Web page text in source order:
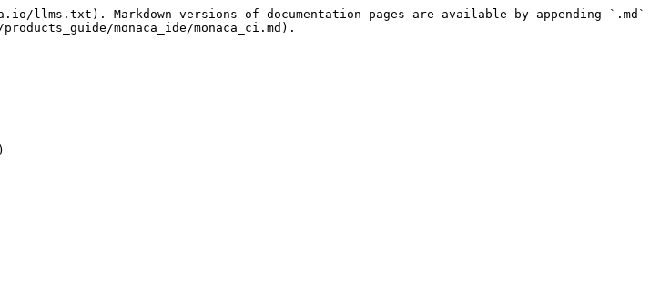
llms.txt). Markdown versions of documentation pages are available by appending `.md`
monaca_ide/monaca_ci.md).